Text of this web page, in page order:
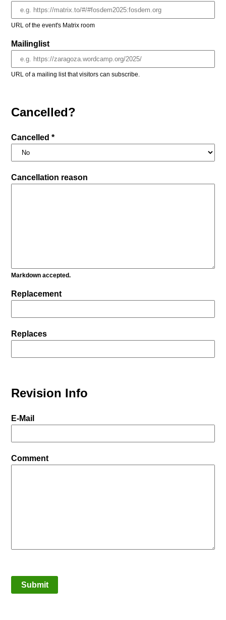
URL of the event's Matrix room
Mailinglist
URL of a mailing list that visitors can subscribe.
Cancelled?
Cancelled *
Cancellation reason
Markdown accepted.
Replacement
Replaces
Revision Info
E-Mail
Comment
Submit